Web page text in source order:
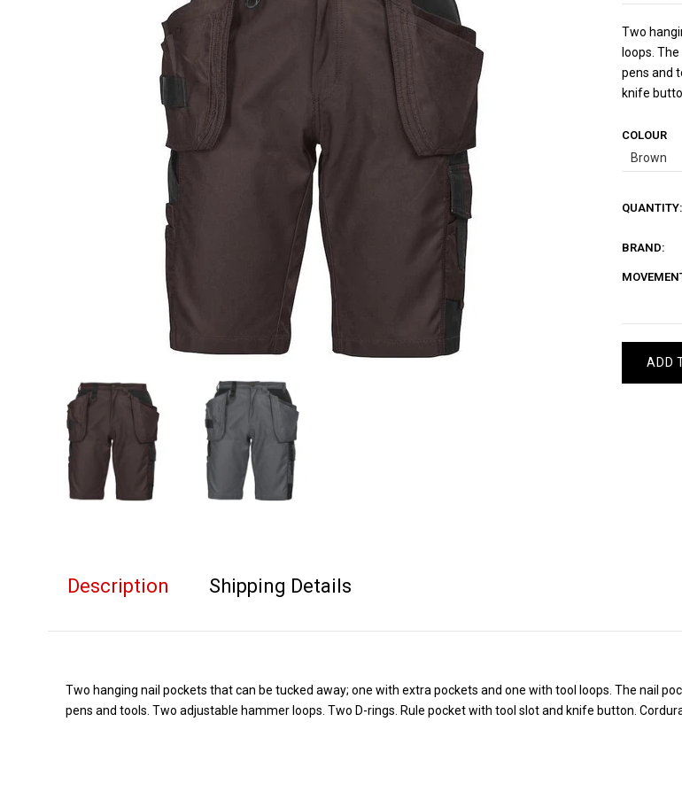
Two
loops.
pens and
knife
COLOUR
QUANTITY:
BRAND:
ADD
Description Shipping Details
Two hanging nail pockets that can be tucked away; one with extra pockets and one with tool loops. The nail
pens and tools. Two adjustable hammer loops. Two D-rings. Rule pocket with tool slot and knife button.